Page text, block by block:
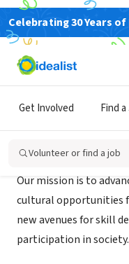
Celebrating 30 Years
Get Involved Find
Volunteer or find a job
NONPROFIT
RAPID
Our mission is to
cultural opportunities
new avenues for skill
participation in society.